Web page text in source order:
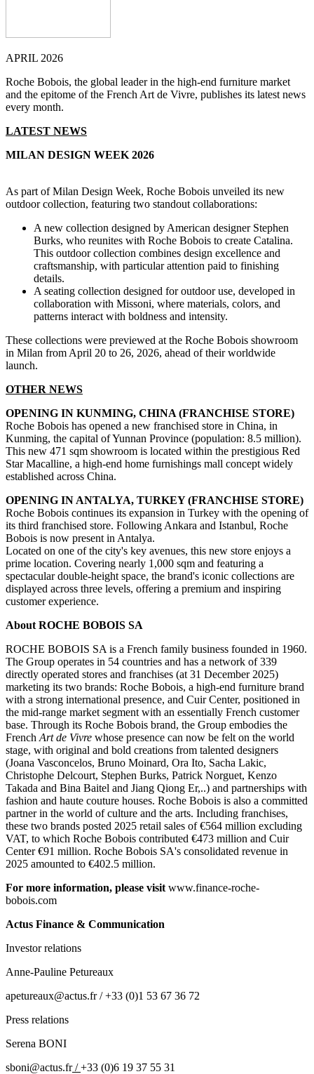
APRIL 2026
Roche Bobois, the global leader in the high-end furniture market
and the epitome of the French Art de Vivre, publishes its latest news
every month.
LATEST NEWS
MILAN DESIGN WEEK 2026
As part of Milan Design Week, Roche Bobois unveiled its new
outdoor collection, featuring two standout collaborations:
A new collection designed by American designer Stephen
Burks, who reunites with Roche Bobois to create Catalina.
This outdoor collection combines design excellence and
craftsmanship, with particular attention paid to finishing
details.
A seating collection designed for outdoor use, developed in
collaboration with Missoni, where materials, colors, and
patterns interact with boldness and intensity.
These collections were previewed at the Roche Bobois showroom
in Milan from April 20 to 26, 2026, ahead of their worldwide
launch.
OTHER NEWS
OPENING IN KUNMING, CHINA (FRANCHISE STORE)
Roche Bobois has opened a new franchised store in China, in
Kunming, the capital of Yunnan Province (population: 8.5 million).
This new 471 sqm showroom is located within the prestigious Red
Star Macalline, a high-end home furnishings mall concept widely
established across China.
OPENING IN ANTALYA, TURKEY (FRANCHISE STORE)
Roche Bobois continues its expansion in Turkey with the opening of
its third franchised store. Following Ankara and Istanbul, Roche
Bobois is now present in Antalya.
Located on one of the city's key avenues, this new store enjoys a
prime location. Covering nearly 1,000 sqm and featuring a
spectacular double-height space, the brand's iconic collections are
displayed across three levels, offering a premium and inspiring
customer experience.
About ROCHE BOBOIS SA
ROCHE BOBOIS SA is a French family business founded in 1960.
The Group operates in 54 countries and has a network of 339
directly operated stores and franchises (at 31 December 2025)
marketing its two brands: Roche Bobois, a high-end furniture brand
with a strong international presence, and Cuir Center, positioned in
the mid-range market segment with an essentially French customer
base. Through its Roche Bobois brand, the Group embodies the
French Art de Vivre whose presence can now be felt on the world
stage, with original and bold creations from talented designers
(Joana Vasconcelos, Bruno Moinard, Ora Ito, Sacha Lakic,
Christophe Delcourt, Stephen Burks, Patrick Norguet, Kenzo
Takada and Bina Baitel and Jiang Qiong Er,..) and partnerships with
fashion and haute couture houses. Roche Bobois is also a committed
partner in the world of culture and the arts. Including franchises,
these two brands posted 2025 retail sales of €564 million excluding
VAT, to which Roche Bobois contributed €473 million and Cuir
Center €91 million. Roche Bobois SA's consolidated revenue in
2025 amounted to €402.5 million.
For more information, please visit www.finance-roche-
bobois.com
Actus Finance & Communication
Investor relations
Anne-Pauline Petureaux
apetureaux@actus.fr / +33 (0)1 53 67 36 72
Press relations
Serena BONI
sboni@actus.fr/+33 (0)6 19 37 55 31